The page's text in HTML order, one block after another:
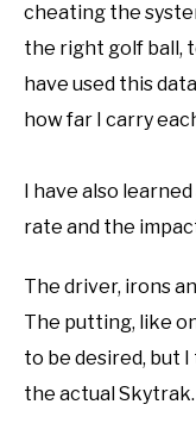
cheating the
the right golf ball,
have used this
how far I carry
I have also
rate and the
The driver, irons
The putting, like
to be desired, but
the actual Skytrak.